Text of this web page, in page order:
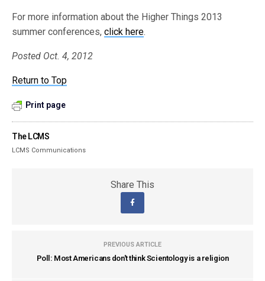
For more information about the Higher Things 2013
summer conferences,click here.
Posted Oct. 4, 2012
Return to Top
Print page
The LCMS
LCMS Communications
Share This
PREVIOUS ARTICLE
Poll: Most Americans don't think Scientology is a religion